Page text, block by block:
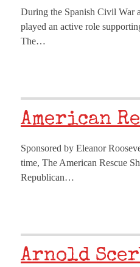
During the Spanish Civil War
played an active role
The…
American
Sponsored by Eleanor
time, The American Rescue
Republican…
Arnold